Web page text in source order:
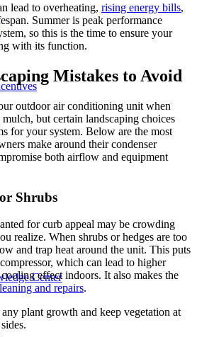
Center
lead to overheating, rising energy bills,
Summer is peak performance
so this is the time to ensure your
with its function.
Mistakes to Avoid
outdoor air conditioning unit when
but certain landscaping choices
for your system. Below are the most
make around their condenser
both airflow and equipment
Shrubs
for curb appeal may be crowding
realize. When shrubs or hedges are too
and trap heat around the unit. This puts
which can lead to higher
effect indoors. It also makes the
and repairs.
plant growth and keep vegetation at